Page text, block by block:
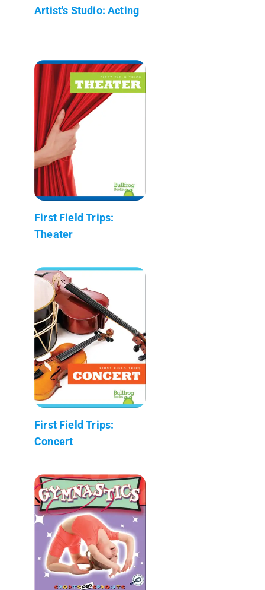
Artist's Studio: Acting
First Field Trips:
Theater
First Field Trips:
Concert